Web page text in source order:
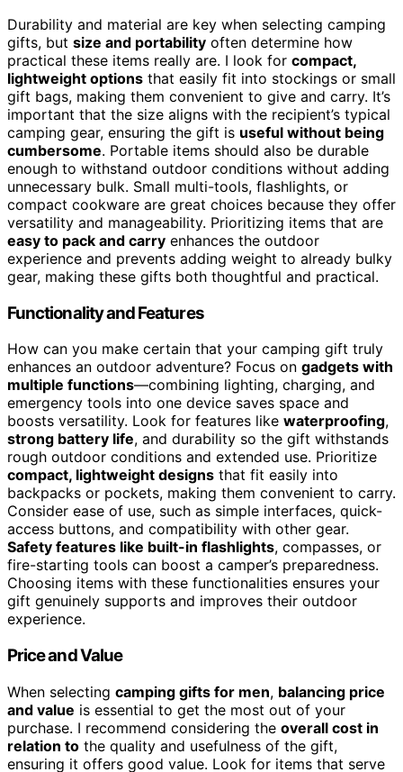
Durability and material are key when selecting camping
gifts, but size and portability often determine how
practical these items really are. I look for compact,
lightweight options that easily fit into stockings or small
gift bags, making them convenient to give and carry. It’s
important that the size aligns with the recipient’s typical
camping gear, ensuring the gift is useful without being
cumbersome. Portable items should also be durable
enough to withstand outdoor conditions without adding
unnecessary bulk. Small multi-tools, flashlights, or
compact cookware are great choices because they offer
versatility and manageability. Prioritizing items that are
easy to pack and carry enhances the outdoor
experience and prevents adding weight to already bulky
gear, making these gifts both thoughtful and practical.
Functionality and Features
How can you make certain that your camping gift truly
enhances an outdoor adventure? Focus on gadgets with
multiple functions—combining lighting, charging, and
emergency tools into one device saves space and
boosts versatility. Look for features like waterproofing,
strong battery life, and durability so the gift withstands
rough outdoor conditions and extended use. Prioritize
compact, lightweight designs that fit easily into
backpacks or pockets, making them convenient to carry.
Consider ease of use, such as simple interfaces, quick-
access buttons, and compatibility with other gear.
Safety features like built-in flashlights, compasses, or
fire-starting tools can boost a camper’s preparedness.
Choosing items with these functionalities ensures your
gift genuinely supports and improves their outdoor
experience.
Price and Value
When selecting camping gifts for men, balancing price
and value is essential to get the most out of your
purchase. I recommend considering the overall cost in
relation to the quality and usefulness of the gift,
ensuring it offers good value. Look for items that serve